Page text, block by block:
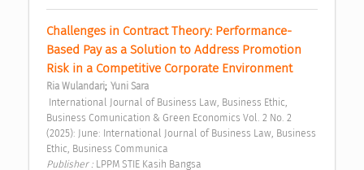
Challenges in Contract Theory: Performance-
Based Pay as a Solution to Address Promotion
Risk in a Competitive Corporate Environment
Ria Wulandari; Yuni Sara
Business Comunication & Green Economics Vol. 2 No. 2
(2025): June: International Journal of Business Law, Business
Ethic, Business Communica
Publisher : LPPM STIE Kasih Bangsa